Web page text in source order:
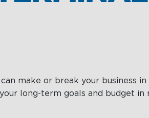
Consultancy
make or break your business in
long-term goals and budget in